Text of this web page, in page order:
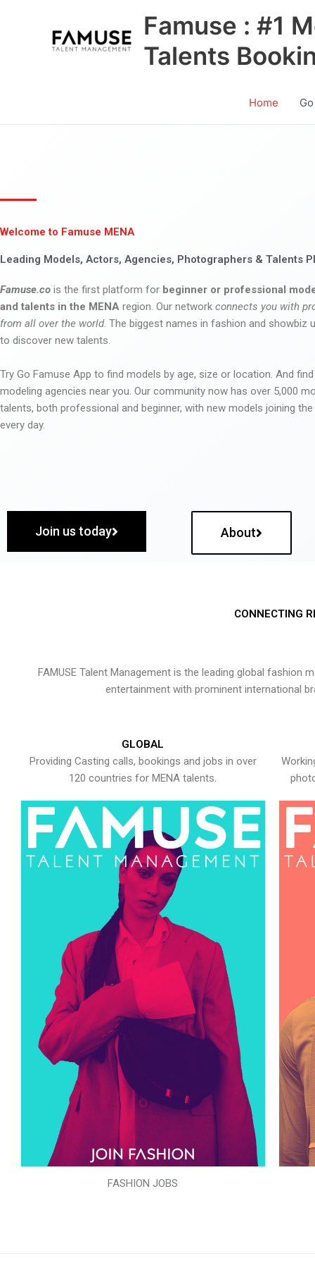
Famuse : #1
Talents
Home
Welcome to Famuse MENA
Leading Models, Actors, Agencies, Photographers & Talents
Famuse.co is the first platform for beginner or professional
and talents in the MENA region. Our network connects you with
from all over the world. The biggest names in fashion and showbiz
to discover new talents.
Try Go Famuse App to find models by age, size or location. And
modeling agencies near you. Our community now has over 5,000
talents, both professional and beginner, with new models joining
every day.
Join us today About
CONNECTING
FAMUSE Talent Management is the leading global
entertainment with prominent international
GLOBAL
Providing Casting calls, bookings and jobs in over
120 countries for MENA talents.
FASHION JOBS